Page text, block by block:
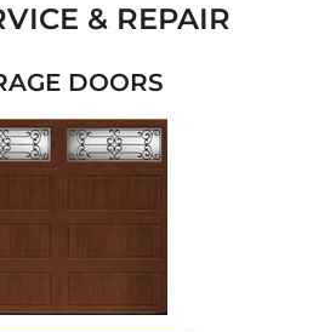
& REPAIR
DOORS